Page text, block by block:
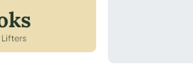
for Sisco Heights in Snohomish